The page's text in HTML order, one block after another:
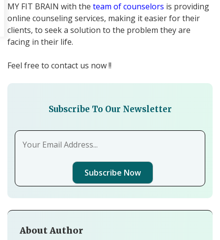
MY FIT BRAIN with the team of counselors is providing
online counseling services, making it easier for their
clients, to seek a solution to the problem they are
facing in their life.
Feel free to contact us now !!
Subscribe To Our Newsletter
Subscribe Now
About Author